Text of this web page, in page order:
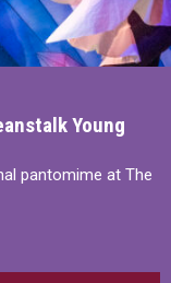
Young
pantomime at The